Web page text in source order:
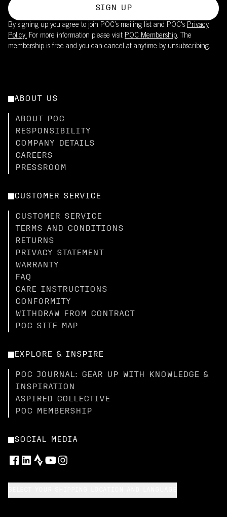
SIGN UP
By signing up you agree to join POC’s mailing list and POC's Privacy
Policy. For more information please visit POC Membership. The
membership is free and you can cancel at anytime by unsubscribing.
ABOUT US
ABOUT POC
RESPONSIBILITY
COMPANY DETAILS
CAREERS
PRESSROOM
CUSTOMER SERVICE
CUSTOMER SERVICE
TERMS AND CONDITIONS
RETURNS
PRIVACY STATEMENT
WARRANTY
FAQ
CARE INSTRUCTIONS
CONFORMITY
WITHDRAW FROM CONTRACT
POC SITE MAP
EXPLORE & INSPIRE
POC JOURNAL: GEAR UP WITH KNOWLEDGE &
INSPIRATION
ASPIRED COLLECTIVE
POC MEMBERSHIP
SOCIAL MEDIA